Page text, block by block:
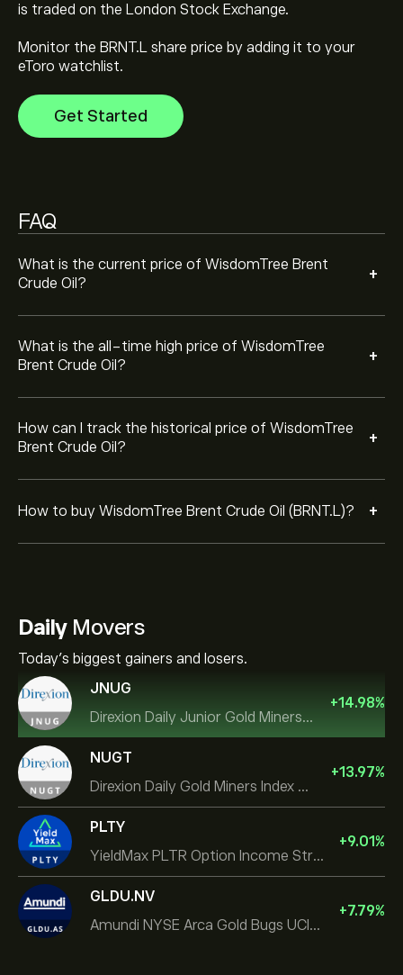
is traded on the London Stock Exchange.
Monitor the BRNT.L share price by adding it to your
eToro watchlist.
Get Started
FAQ
What is the current price of WisdomTree Brent
Crude Oil?
+
What is the all-time high price of WisdomTree
Brent Crude Oil?
+
How can I track the historical price of WisdomTree
Brent Crude Oil?
+
Select the "1D" or "1W" timeframe on the eToro chart
of WisdomTree Brent Crude Oil. The price of
WisdomTree Brent Crude Oil has ranged between
‎$‎40.65 and ‎$‎97.22 over the last year.
How to buy WisdomTree Brent Crude Oil (BRNT.L)? +
To buy WisdomTree Brent Crude Oil, visit the
place an order that will buy WisdomTree Brent Crude Oil
(BRNT.L) at a specific price in the future.
DailyMovers
Today's biggest gainers and losers.
JNUG
Direxion Daily Junior Gold Miners Index Bull 2X ETF
+14.98%
NUGT
Direxion Daily Gold Miners Index Bull 2X ETF
+13.97%
PLTY
YieldMax PLTR Option Income Strategy ETF
+9.01%
GLDU.NV
Amundi NYSE Arca Gold Bugs UCITS ETF Dist
+7.79%